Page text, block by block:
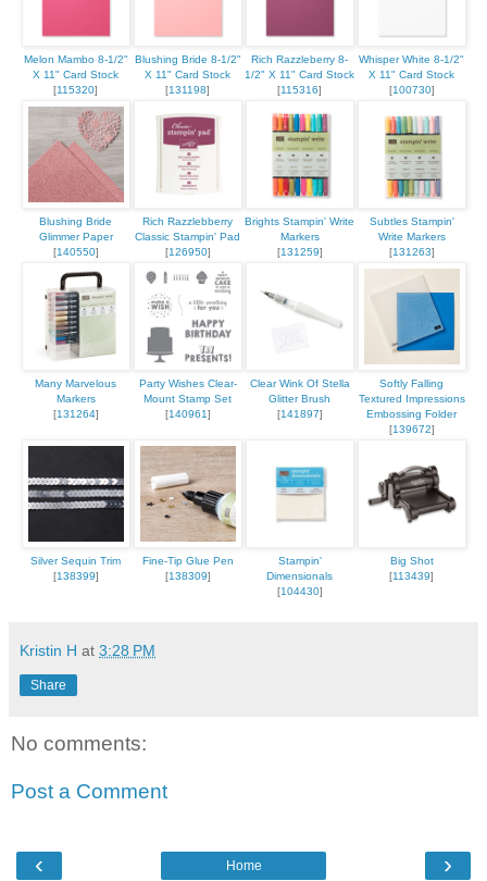
Melon Mambo 8-1/2"
X 11" Card Stock
[115320]
Blushing Bride 8-1/2"
X 11" Card Stock
[131198]
Rich Razzleberry 8-
1/2" X 11" Card Stock
[115316]
Whisper White 8-1/2"
X 11" Card Stock
[100730]
Blushing Bride
Glimmer Paper
[140550]
Rich Razzlebberry
Classic Stampin' Pad
[126950]
Brights Stampin' Write
Markers
[131259]
Subtles Stampin'
Write Markers
[131263]
Many Marvelous
Markers
[131264]
Party Wishes Clear-
Mount Stamp Set
[140961]
Clear Wink Of Stella
Glitter Brush
[141897]
Softly Falling
Textured Impressions
Embossing Folder
[139672]
Silver Sequin Trim
[138399]
Fine-Tip Glue Pen
[138309]
Stampin'
Dimensionals
[104430]
Big Shot
[113439]
Kristin H at 3:28 PM
Share
No comments:
Post a Comment
‹ ›
Home